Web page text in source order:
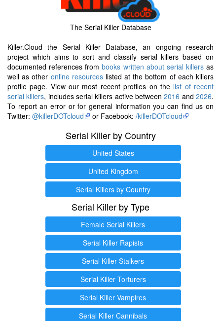
The Serial Killer Database
Killer.Cloud the Serial Killer Database, an ongoing research
project which aims to sort and classify serial killers based on
documented references frombooks written about serial killersas
well as other online resourceslisted at the bottom of each killers
profile page. View our most recent profiles on the list of recent
serial killers, includes serial killers active between2016 and2026.
To report an error or for general information you can find us on
Twitter: @killerDOTcloud or Facebook: /killerDOTcloud
Serial Killer by Country
United States
United Kingdom
Serial Killers by Country
Serial Killer by Type
Female Serial Killers
Serial Killer Rapists
Serial Killer Stalkers
Serial Killer Torturers
Serial Killer Vampires
Serial Killer Cannibals